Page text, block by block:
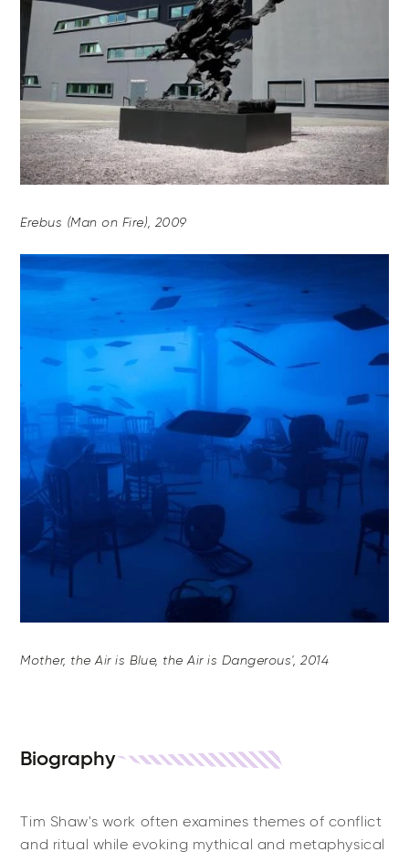
Erebus (Man on Fire), 2009
Mother, the Air is Blue, the Air is Dangerous', 2014
Biography
Tim Shaw's work often examines themes of conflict
and ritual while evoking mythical and metaphysical